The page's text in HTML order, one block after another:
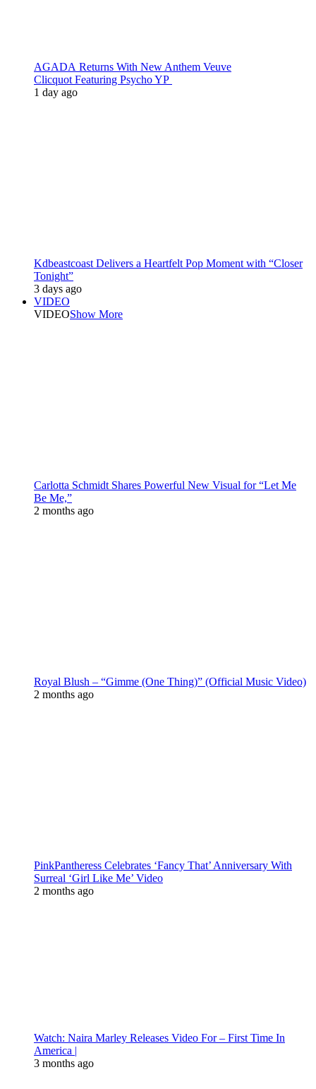
AGADA Returns With New Anthem Veuve
Clicquot Featuring Psycho YP
1 day ago
Kdbeastcoast Delivers a Heartfelt Pop Moment with “Closer
Tonight”
3 days ago
VIDEO
VIDEOShow More
Carlotta Schmidt Shares Powerful New Visual for “Let Me
Be Me,”
2 months ago
Royal Blush – “Gimme (One Thing)” (Official Music Video)
2 months ago
PinkPantheress Celebrates ‘Fancy That’ Anniversary With
Surreal ‘Girl Like Me’ Video
2 months ago
Watch: Naira Marley Releases Video For – First Time In
America |
3 months ago